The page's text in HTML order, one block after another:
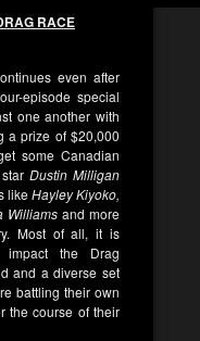
RACE
even after
episode special
one another with
a prize of $20,000
some Canadian
Dustin Milligan
likeHayley Kiyoko,
Williamsand more
Most of all, it is
impact the Drag
and a diverse set
battling their own
the course of their